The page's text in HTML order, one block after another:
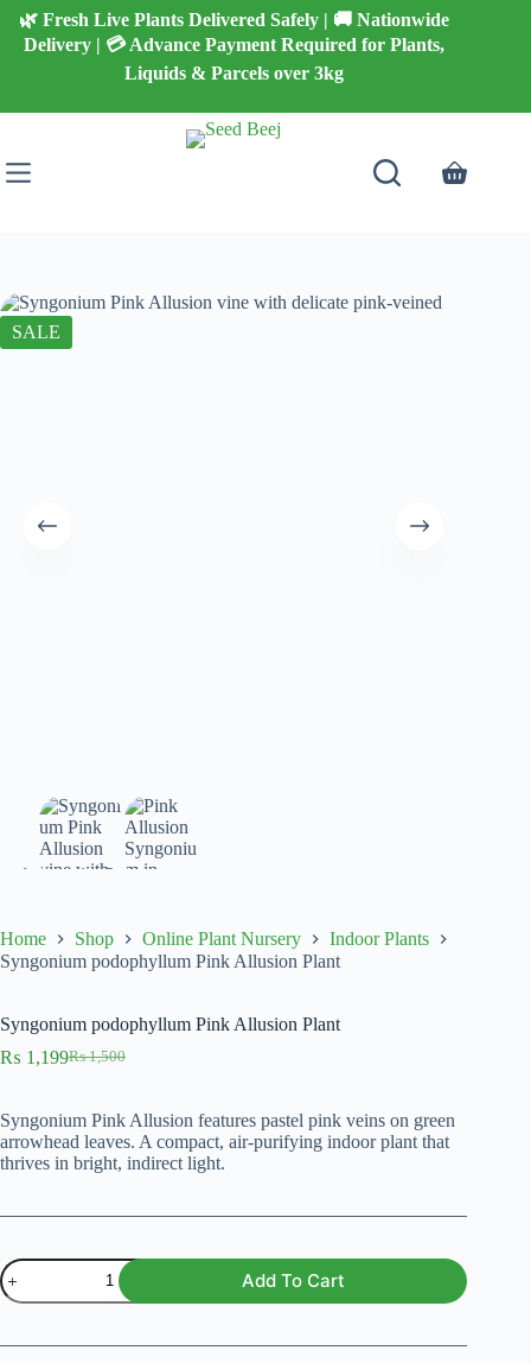
Skip
content
🌿 Fresh Live Plants Delivered Safely | 🚚 Nationwide
Delivery | 💳 Advance Payment Required for Plants,
Liquids & Parcels over 3kg
Shopping
SALE
Home Shop Online Plant Nursery
Indoor Plants
Syngonium podophyllum Pink Allusion Plant
Syngonium podophyllum Pink Allusion Plant
₨1,500
Original
₨ 1,500.
₨ 1,199Current
₨ 1,199.
Syngonium Pink Allusion features pastel pink veins on green
arrowhead leaves. A compact, air-purifying indoor plant that
thrives in bright, indirect light.
Syngonium
podophyllum
Pink
Plant
Add To Cart